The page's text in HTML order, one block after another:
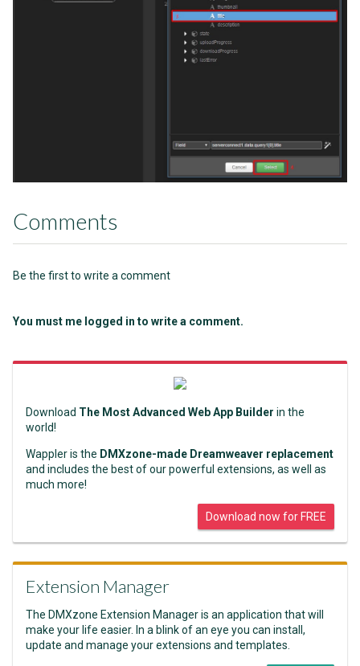
Comments
Be the first to write a comment
You must me logged in to write a comment.
Download The Most Advanced Web App Builder in the
world!
Wappler is the DMXzone-made Dreamweaver replacement
and includes the best of our powerful extensions, as well as
much more!
Download now for FREE
Extension Manager
The DMXzone Extension Manager is an application that will
make your life easier. In a blink of an eye you can install,
update and manage your extensions and templates.